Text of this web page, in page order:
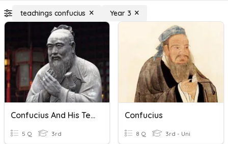
teachings confucius Year 3
Confucius And His Teachings
5 Q 3rd
Confucius
8 Q 3rd - Uni